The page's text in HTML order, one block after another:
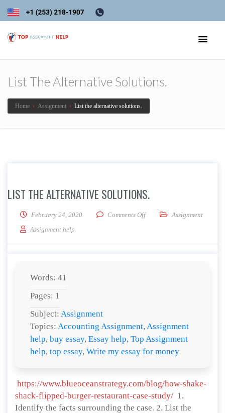
List The Alternative Solutions.
Home › Assignment › List the alternative solutions.
LIST THE ALTERNATIVE SOLUTIONS.
February 24, 2020 Comments Offon List the alternative
Assignment
Assignment help
Words: 41
Pages: 1
Subject: Assignment
Topics: Accounting Assignment, Assignment
help, buy essay, Essay help, Top Assignment
help, top essay, Write my essay for money
https://www.blueoceanstrategy.com/blog/how-shake-
shack-flipped-burger-restaurant-case-study/ 1.
Identify the facts surrounding the case. 2. List the